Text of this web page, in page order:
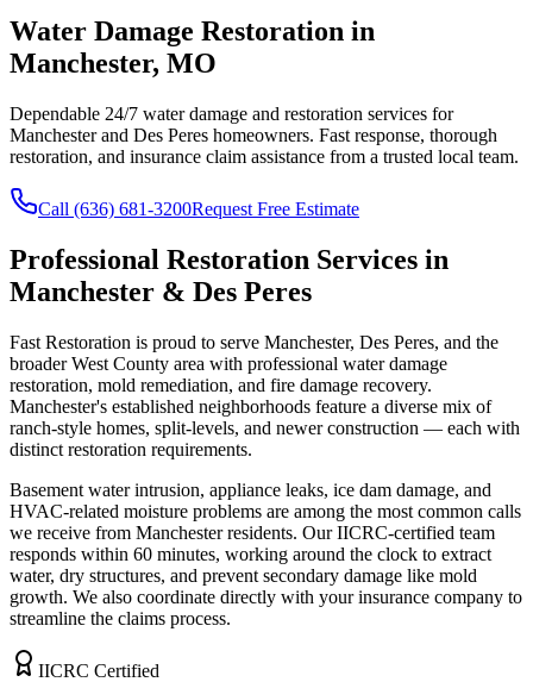
Water Damage Restoration in
Manchester, MO
Dependable 24/7 water damage and restoration services for
Manchester and Des Peres homeowners. Fast response, thorough
restoration, and insurance claim assistance from a trusted local team.
Call (636) 681-3200Request Free Estimate
Professional Restoration Services in
Manchester & Des Peres
Fast Restoration is proud to serve Manchester, Des Peres, and the
broader West County area with professional water damage
restoration, mold remediation, and fire damage recovery.
Manchester's established neighborhoods feature a diverse mix of
ranch-style homes, split-levels, and newer construction — each with
distinct restoration requirements.
Basement water intrusion, appliance leaks, ice dam damage, and
HVAC-related moisture problems are among the most common calls
we receive from Manchester residents. Our IICRC-certified team
responds within 60 minutes, working around the clock to extract
water, dry structures, and prevent secondary damage like mold
growth. We also coordinate directly with your insurance company to
streamline the claims process.
IICRC Certified